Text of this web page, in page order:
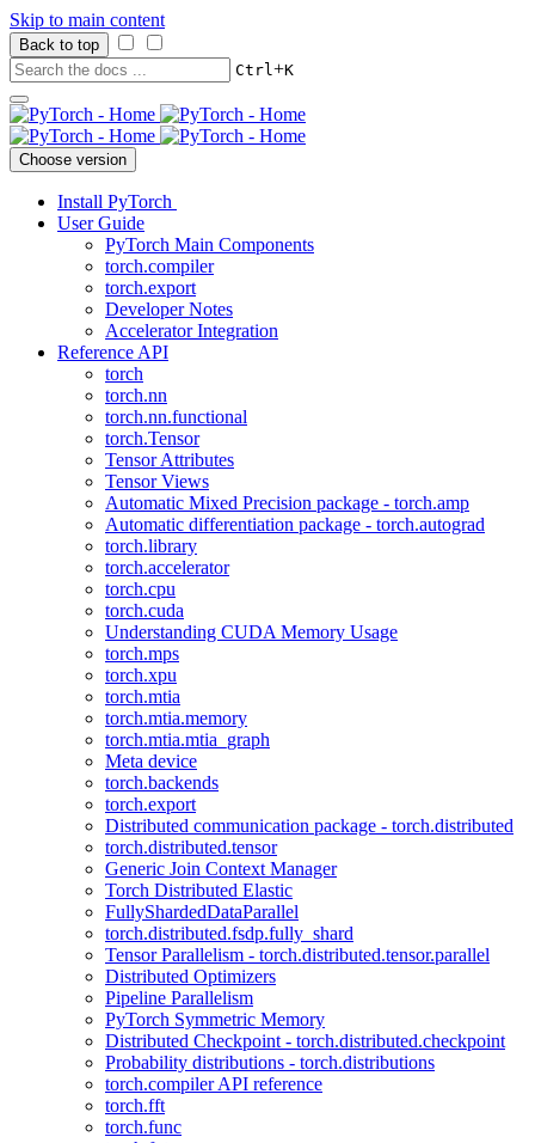
Skip to main content
Back to top
Ctrl+K
Choose version
Install PyTorch
User Guide
PyTorch Main Components
torch.compiler
torch.export
Developer Notes
Accelerator Integration
Reference API
torch
torch.nn
torch.nn.functional
torch.Tensor
Tensor Attributes
Tensor Views
Automatic Mixed Precision package - torch.amp
Automatic differentiation package - torch.autograd
torch.library
torch.accelerator
torch.cpu
torch.cuda
Understanding CUDA Memory Usage
torch.mps
torch.xpu
torch.mtia
torch.mtia.memory
torch.mtia.mtia_graph
Meta device
torch.backends
torch.export
Distributed communication package - torch.distributed
torch.distributed.tensor
Generic Join Context Manager
Torch Distributed Elastic
FullyShardedDataParallel
torch.distributed.fsdp.fully_shard
Tensor Parallelism - torch.distributed.tensor.parallel
Distributed Optimizers
Pipeline Parallelism
PyTorch Symmetric Memory
Distributed Checkpoint - torch.distributed.checkpoint
Probability distributions - torch.distributions
torch.compiler API reference
torch.fft
torch.func